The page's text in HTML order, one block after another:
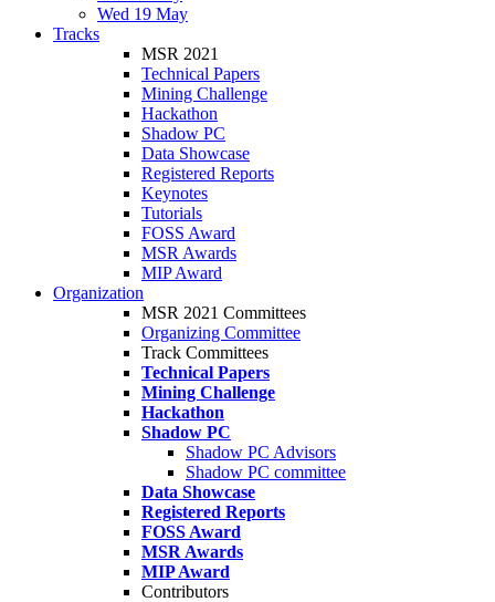
Wed 19 May
Tracks
MSR 2021
Technical Papers
Mining Challenge
Hackathon
Shadow PC
Data Showcase
Registered Reports
Keynotes
Tutorials
FOSS Award
MSR Awards
MIP Award
Organization
MSR 2021 Committees
Organizing Committee
Track Committees
Technical Papers
Mining Challenge
Hackathon
Shadow PC
Shadow PC Advisors
Shadow PC committee
Data Showcase
Registered Reports
FOSS Award
MSR Awards
MIP Award
Contributors